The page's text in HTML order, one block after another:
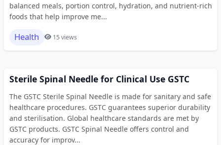
balanced meals, portion control, hydration, and nutrient-rich
foods that help improve me...
Health 15 views
Sterile Spinal Needle for Clinical Use GSTC
The GSTC Sterile Spinal Needle is made for sanitary and safe
healthcare procedures. GSTC guarantees superior durability
and sterilisation. Global healthcare standards are met by
GSTC products. GSTC Spinal Needle offers control and
accuracy for improv...